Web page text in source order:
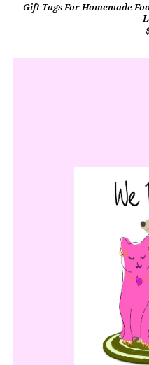
Gift Tags For Homemade